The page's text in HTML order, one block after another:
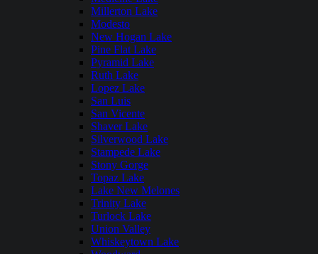
Millerton Lake
Modesto
New Hogan Lake
Pine Flat Lake
Pyramid Lake
Ruth Lake
Lopez Lake
San Luis
San Vicente
Shaver Lake
Silverwood Lake
Stampede Lake
Stony Gorge
Topaz Lake
Lake New Melones
Trinity Lake
Turlock Lake
Union Valley
Whiskeytown Lake